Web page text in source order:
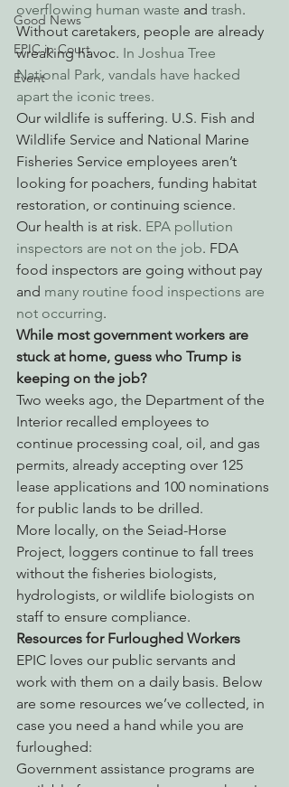
Good News
EPIC in Court
Event
overflowing human waste and trash.
Without caretakers, people are already
wreaking havoc. In Joshua Tree
National Park, vandals have hacked
apart the iconic trees.
Our wildlife is suffering. U.S. Fish and
Wildlife Service and National Marine
Fisheries Service employees aren’t
looking for poachers, funding habitat
restoration, or continuing science.
Our health is at risk. EPA pollution
inspectors are not on the job. FDA
food inspectors are going without pay
and many routine food inspections are
not occurring.
While most government workers are
stuck at home, guess who Trump is
keeping on the job?
Two weeks ago, the Department of the
Interior recalled employees to
continue processing coal, oil, and gas
permits, already accepting over 125
lease applications and 100 nominations
for public lands to be drilled.
More locally, on the Seiad-Horse
Project, loggers continue to fall trees
without the fisheries biologists,
hydrologists, or wildlife biologists on
staff to ensure compliance.
Resources for Furloughed Workers
EPIC loves our public servants and
work with them on a daily basis. Below
are some resources we’ve collected, in
case you need a hand while you are
furloughed:
Government assistance programs are